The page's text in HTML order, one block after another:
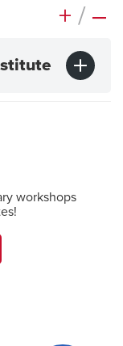
+ / –
workshops